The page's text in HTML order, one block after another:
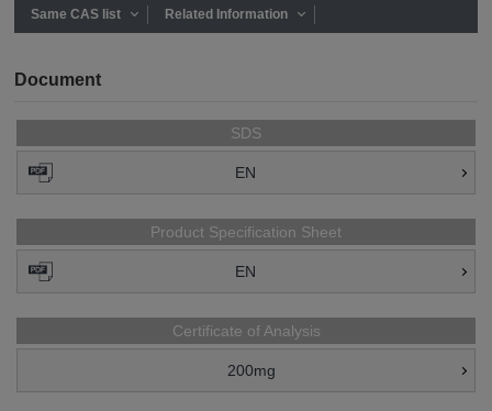
Same CAS list Related Information
Document
SDS
EN
Product Specification Sheet
EN
Certificate of Analysis
200mg